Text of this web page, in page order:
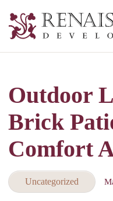
Development,
&
Tuckpointing
Outdoor
Brick
Comfort
Uncategorized